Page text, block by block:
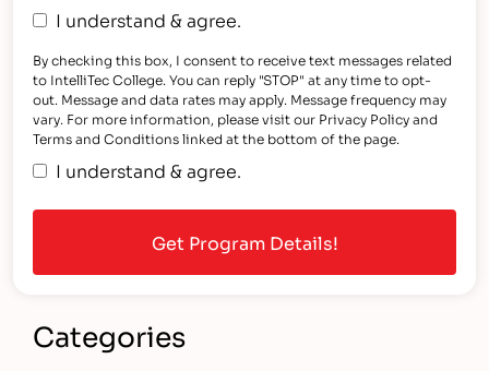
I understand & agree.
By checking this box, I consent to receive text messages related
to IntelliTec College. You can reply "STOP" at any time to opt-
out. Message and data rates may apply. Message frequency may
vary. For more information, please visit our Privacy Policy and
Terms and Conditions linked at the bottom of the page.
I understand & agree.
Categories